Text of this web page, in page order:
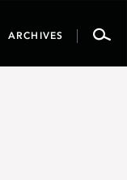
ARCHIVES